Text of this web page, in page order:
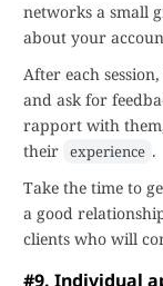
networks a small
about your
After each
and ask for
rapport with
their experience .
Take the time to
a good
clients who will
#9. Individual